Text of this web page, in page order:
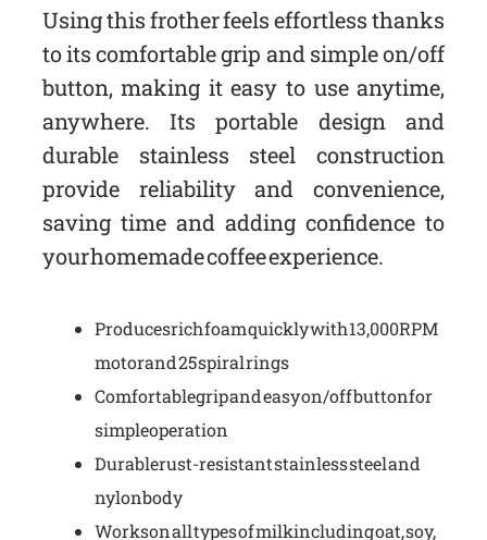
Using this frother feels effortless thanks
to its comfortable grip and simple on/off
button, making it easy to use anytime,
anywhere. Its portable design and
durable stainless steel construction
provide reliability and convenience,
saving time and adding confidence to
your homemade coffee experience.
Produces rich foam quickly with 13,000 RPM
motor and 25 spiral rings
Comfortable grip and easy on/off button for
simple operation
Durable rust-resistant stainless steel and
nylon body
Works on all types of milk including oat, soy,